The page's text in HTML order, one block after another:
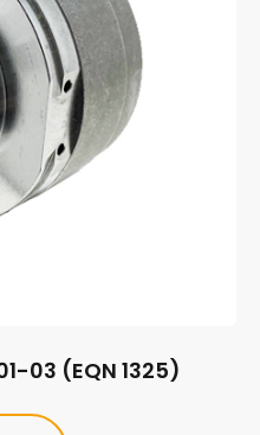
03 (EQN 1325)